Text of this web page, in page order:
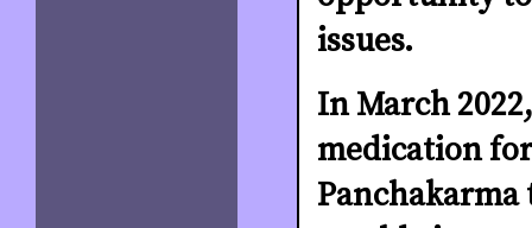
issues.
In March
medication